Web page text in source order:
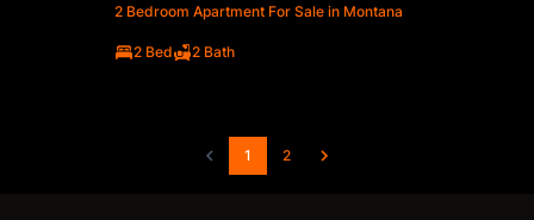
2 Bedroom Apartment For Sale in Montana
2 Bed 2 Bath
1 2